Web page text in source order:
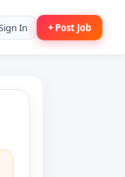
In + Post Job